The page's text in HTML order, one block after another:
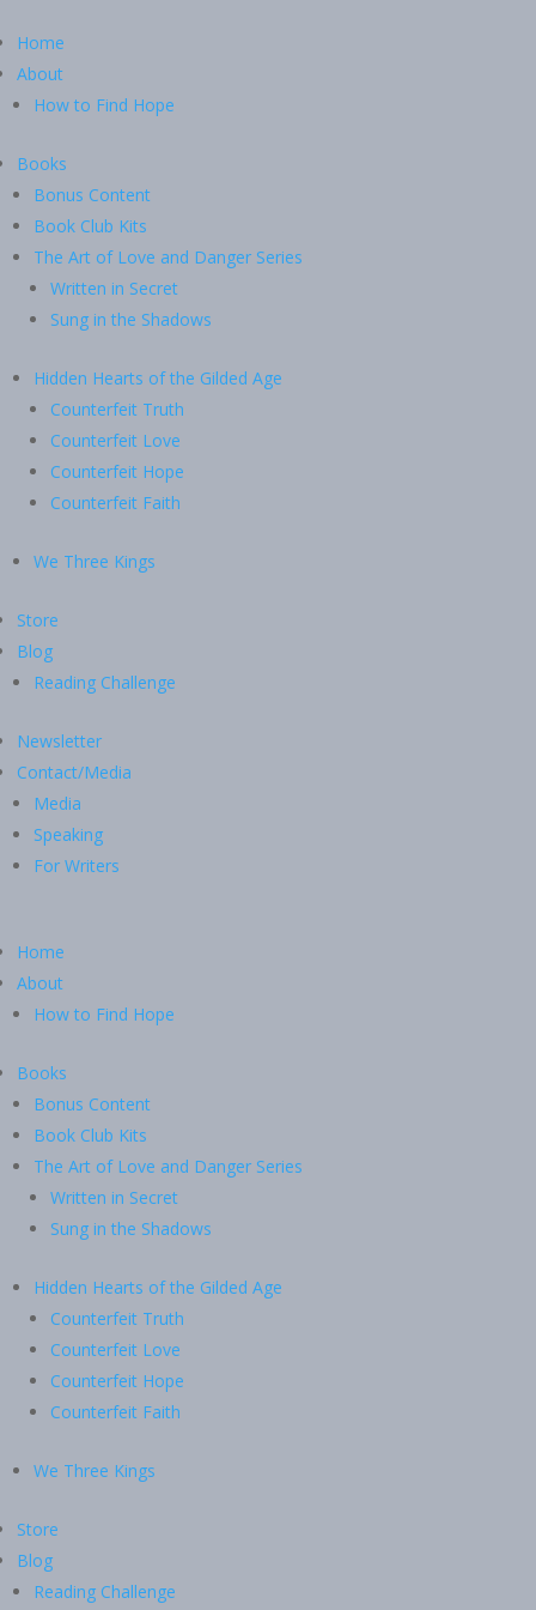
Home
About
How to Find Hope
Books
Bonus Content
Book Club Kits
The Art of Love and Danger Series
Written in Secret
Sung in the Shadows
Hidden Hearts of the Gilded Age
Counterfeit Truth
Counterfeit Love
Counterfeit Hope
Counterfeit Faith
We Three Kings
Store
Blog
Reading Challenge
Newsletter
Contact/Media
Media
Speaking
For Writers
Home
About
How to Find Hope
Books
Bonus Content
Book Club Kits
The Art of Love and Danger Series
Written in Secret
Sung in the Shadows
Hidden Hearts of the Gilded Age
Counterfeit Truth
Counterfeit Love
Counterfeit Hope
Counterfeit Faith
We Three Kings
Store
Blog
Reading Challenge